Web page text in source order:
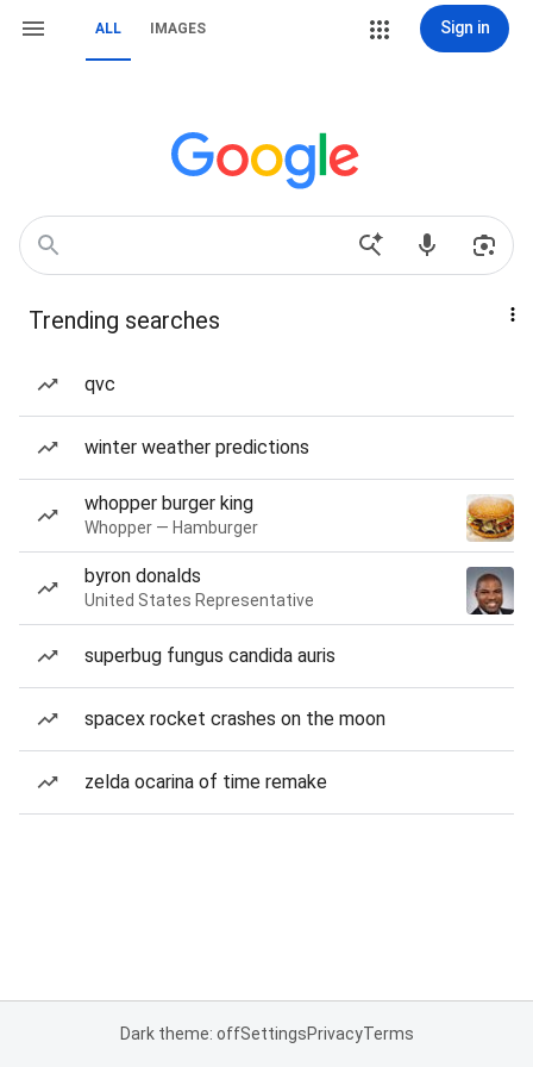
ALL IMAGES Sign in
Trending searches
qvc
winter weather predictions
whopper burger king
Whopper — Hamburger
byron donalds
United States Representative
superbug fungus candida auris
spacex rocket crashes on the moon
zelda ocarina of time remake
Dark theme: offSettingsPrivacyTerms